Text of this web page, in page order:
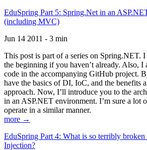
EduSpring Part 5: Spring.Net in an
(including MVC)
Jun 14 2011 - 3 min
This post is part of a series on Spring.NET.
the beginning if you haven’t already. Also,
code in the accompanying GitHub project.
have the basics of DI, IoC, and the benefits
approach. Now, I’ll introduce you to the
in an ASP.NET environment. I’m sure a lot
operate in a similar manner.
more →
EduSpring Part 4: What is so terribly
Injection?